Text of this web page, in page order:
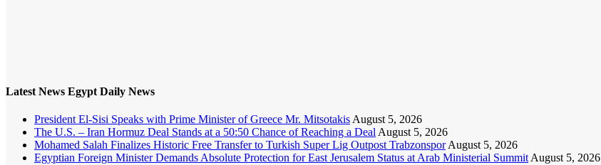
Latest News Egypt Daily News
President El-Sisi Speaks with Prime Minister of Greece Mr. Mitsotakis August 5, 2026
The U.S. – Iran Hormuz Deal Stands at a 50:50 Chance of Reaching a Deal August 5, 2026
Mohamed Salah Finalizes Historic Free Transfer to Turkish Super Lig Outpost Trabzonspor August 5, 2026
Egyptian Foreign Minister Demands Absolute Protection for East Jerusalem Status at Arab Ministerial Summit August 5, 2026